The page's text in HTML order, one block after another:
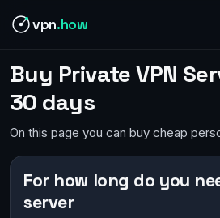
vpn.how
Buy Private VPN
30 days
On this page you can buy cheap
For how long do you
server